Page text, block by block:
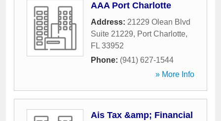
AAA Port Charlotte
Address: 21229 Olean Blvd
Suite 21229, Port Charlotte,
FL 33952
Phone: (941) 627-1544
» More Info
Ais Tax &amp; Financial